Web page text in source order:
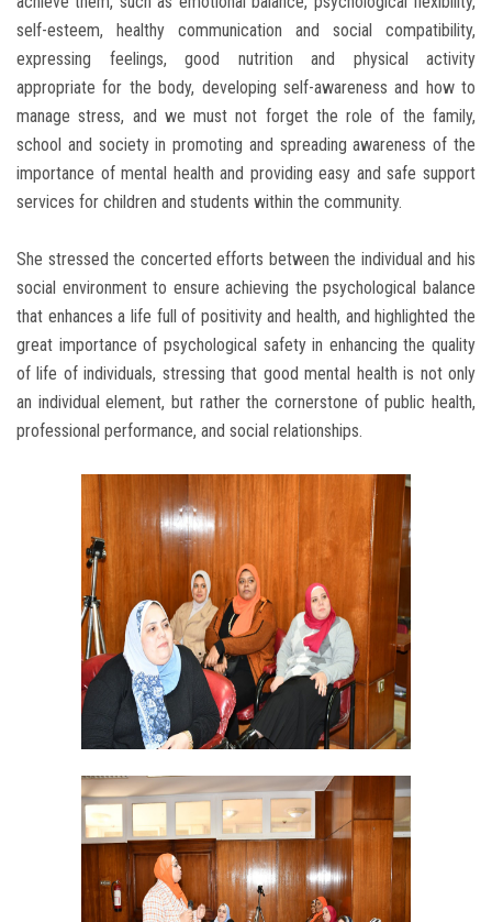
self-esteem, healthy communication and social compatibility,
expressing feelings, good nutrition and physical activity
appropriate for the body, developing self-awareness and how to
manage stress, and we must not forget the role of the family,
school and society in promoting and spreading awareness of the
importance of mental health and providing easy and safe support
services for children and students within the community.
She stressed the concerted efforts between the individual and his
social environment to ensure achieving the psychological balance
that enhances a life full of positivity and health, and highlighted the
great importance of psychological safety in enhancing the quality
of life of individuals, stressing that good mental health is not only
an individual element, but rather the cornerstone of public health,
professional performance, and social relationships.